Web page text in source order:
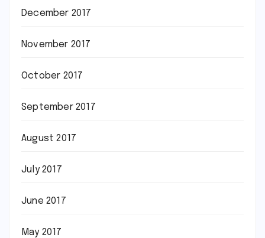
December 2017
November 2017
October 2017
September 2017
August 2017
July 2017
June 2017
May 2017